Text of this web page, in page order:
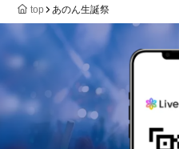
top あのん生誕祭